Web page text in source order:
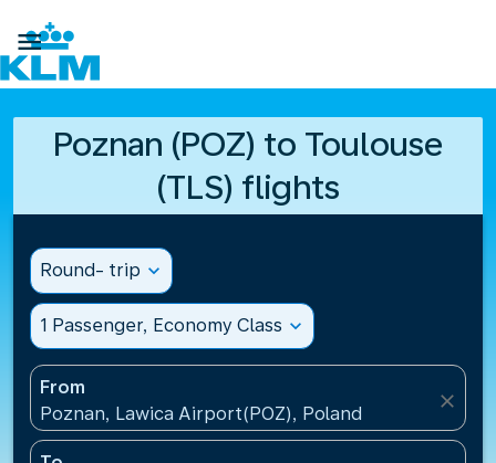

Poznan (POZ) to Toulouse
(TLS) flights
Round- trip expand_more
1 Passenger, Economy Class expand_more
From
Poznan, Lawica Airport(POZ), Poland
close